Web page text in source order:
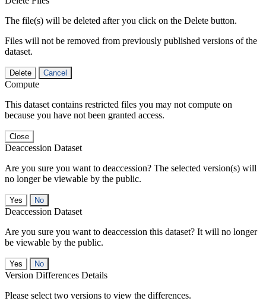
The file(s) will be deleted after you click on the Delete button.
Files will not be removed from previously published versions of the
dataset.
Delete Cancel
Compute
This dataset contains restricted files you may not compute on
because you have not been granted access.
Close
Deaccession Dataset
Are you sure you want to deaccession? The selected version(s) will
no longer be viewable by the public.
No
Deaccession Dataset
Are you sure you want to deaccession this dataset? It will no longer
be viewable by the public.
No
Version Differences Details
Please select two versions to view the differences.